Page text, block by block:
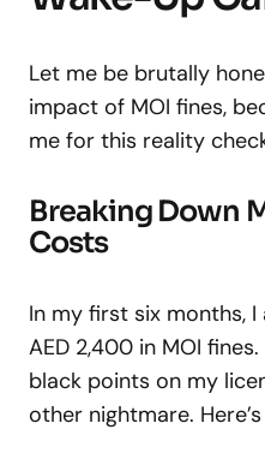
Let me be brutally
impact of MOI fines,
me for this reality
Breaking Down
Costs
In my first six months,
AED 2,400 in MOI
black points on my
other nightmare.